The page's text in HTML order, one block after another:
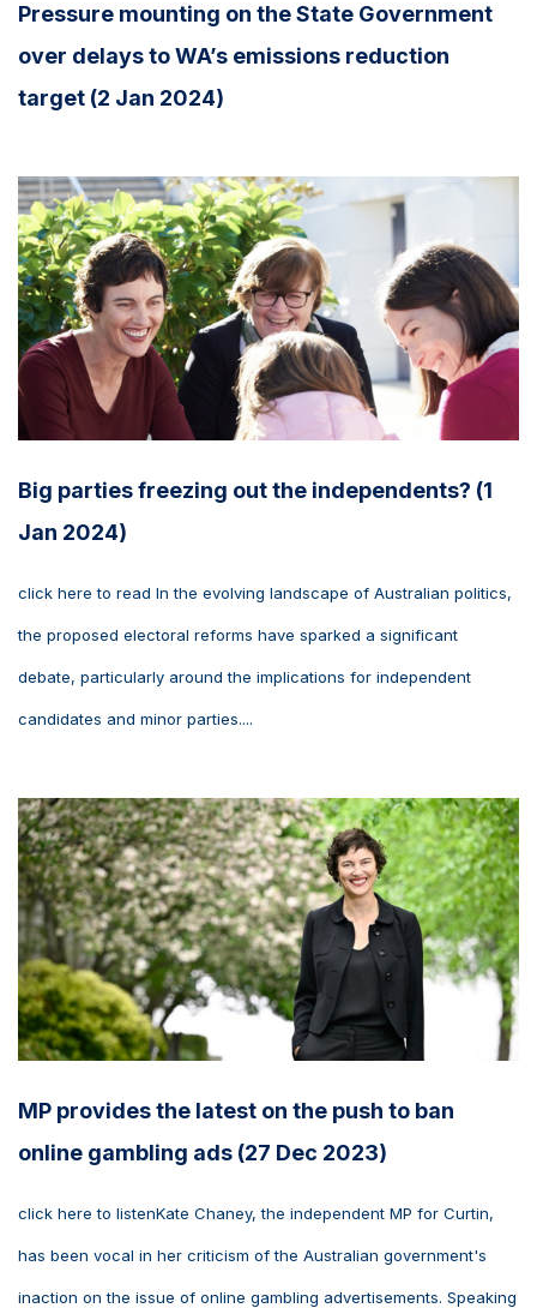
Pressure mounting on the State Government
over delays to WA’s emissions reduction
target (2 Jan 2024)
Big parties freezing out the independents? (1
Jan 2024)
click here to read In the evolving landscape of Australian politics,
the proposed electoral reforms have sparked a significant
debate, particularly around the implications for independent
candidates and minor parties....
MP provides the latest on the push to ban
online gambling ads (27 Dec 2023)
click here to listenKate Chaney, the independent MP for Curtin,
has been vocal in her criticism of the Australian government's
inaction on the issue of online gambling advertisements. Speaking